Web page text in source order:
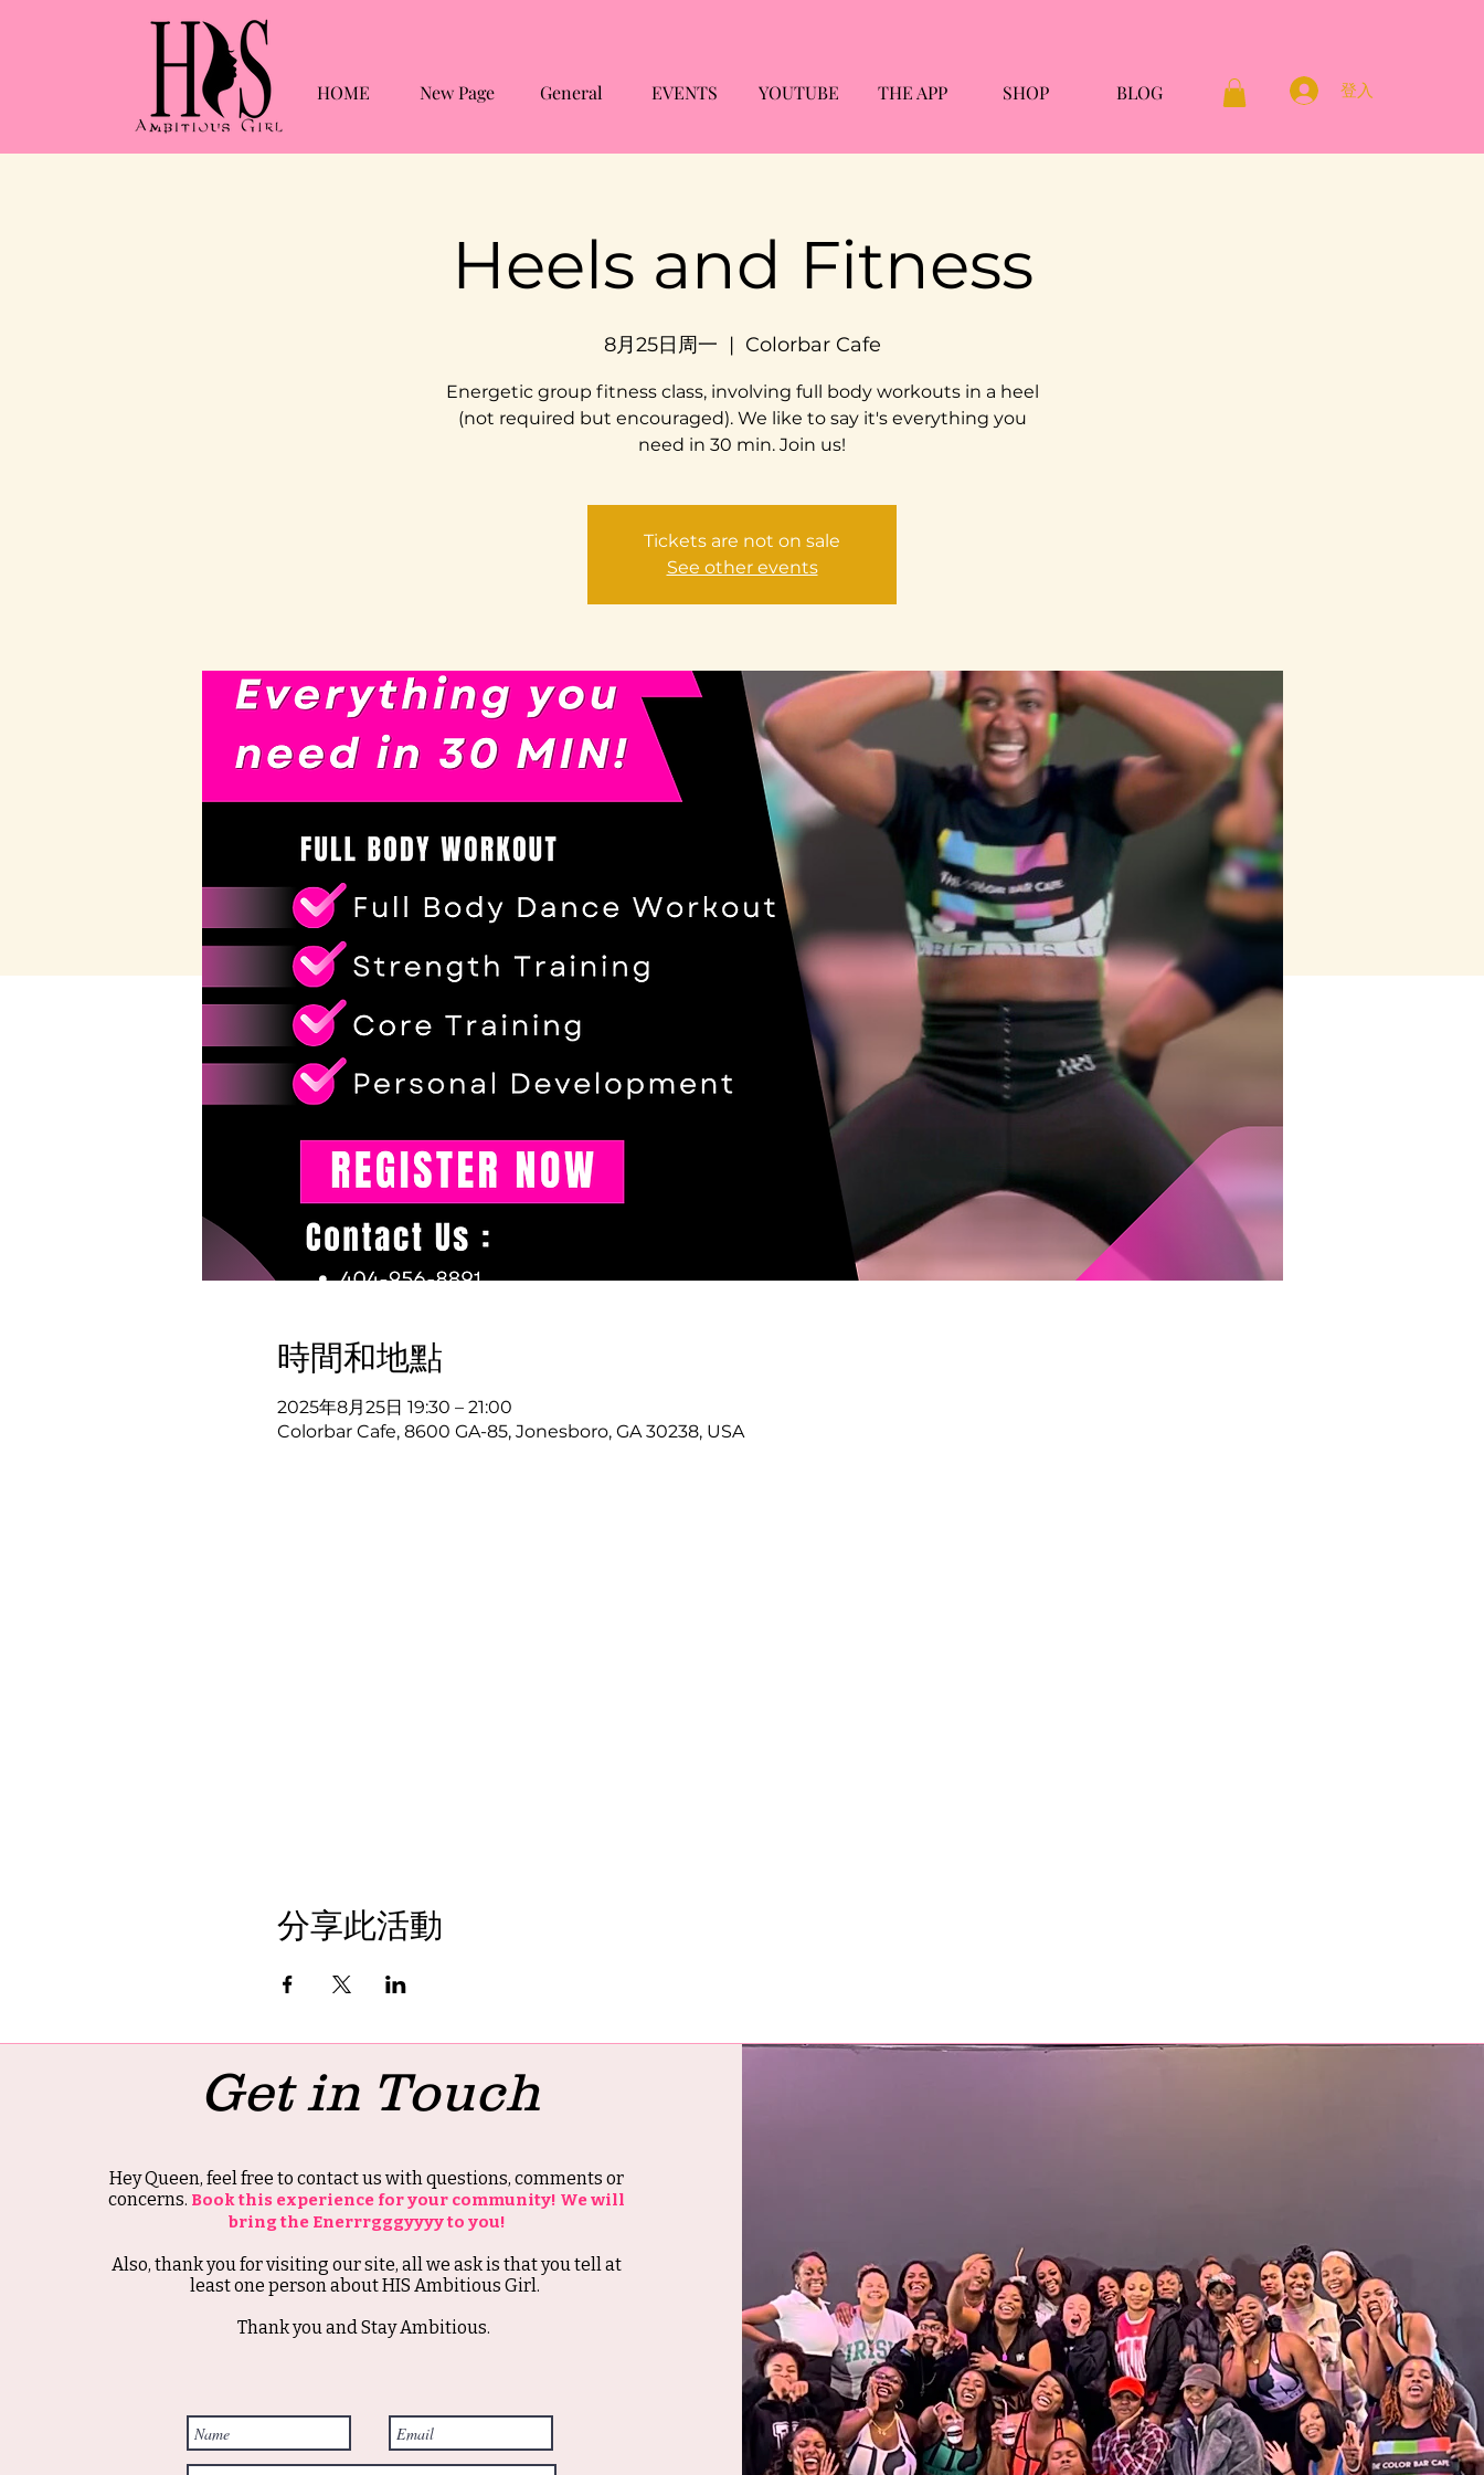
HOME New Page General EVENTS YOUTUBE THE APP SHOP BLOG 登入
Heels and Fitness
8月25日周一
  |
Colorbar Cafe
Energetic group fitness class, involving full body workouts in a heel
(not required but encouraged). We like to say it's everything you
need in 30 min. Join us!
Tickets are not on sale
See other events
時間和地點
2025年8月25日 19:30 – 21:00
Colorbar Cafe, 8600 GA-85, Jonesboro, GA 30238, USA
分享此活動
Get in Touch
Hey Queen, feel free to contact us with questions, comments or
concerns. Book this experience for your community! We will
bring the Enerrrgggyyyy to you!
Also, thank you for visiting our site, all we ask is that you tell at
least one person about HIS Ambitious Girl.
Thank you and Stay Ambitious.